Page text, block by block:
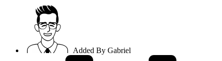
Added By Gabriel